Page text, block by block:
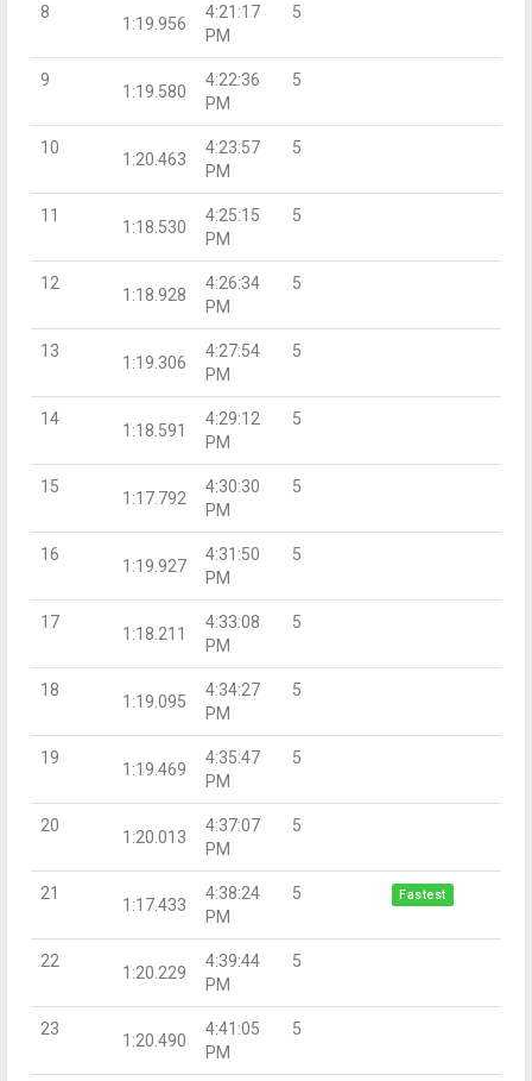
8
1:19.956
4:21:17
PM
5
9
1:19.580
4:22:36
PM
5
10
1:20.463
4:23:57
PM
5
11
1:18.530
4:25:15
PM
5
12
1:18.928
4:26:34
PM
5
13
1:19.306
4:27:54
PM
5
14
1:18.591
4:29:12
PM
5
15
1:17.792
4:30:30
PM
5
16
1:19.927
4:31:50
PM
5
17
1:18.211
4:33:08
PM
5
18
1:19.095
4:34:27
PM
5
19
1:19.469
4:35:47
PM
5
20
1:20.013
4:37:07
PM
5
21
1:17.433
4:38:24
PM
5 Fastest
22
1:20.229
4:39:44
PM
5
23
1:20.490
4:41:05
PM
5